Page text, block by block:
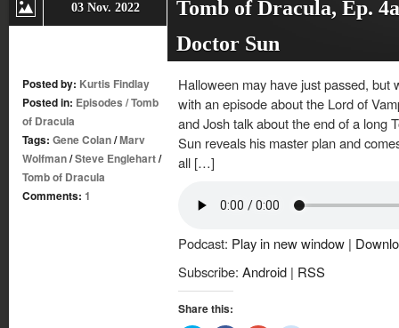
03 Nov. 2022
Tomb of Dracula, Ep.
Doctor Sun
Posted by: Kurtis Findlay
Posted in: Episodes /Tomb
of Dracula
Tags: Gene Colan/Marv
Wolfman/Steve Englehart/
Tomb of Dracula
Comments: 1
Halloween may have just passed, but
with an episode about the Lord of
and Josh talk about the end of a long
Sun reveals his master plan and
all […]
Podcast: Play in new window |
Subscribe: Android | RSS
Share this: